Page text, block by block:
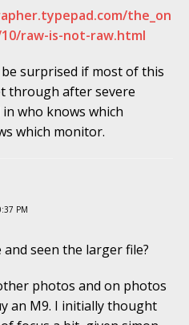
the_on
raw-is-not-raw.html
surprised if most of this
through after severe
who knows which
which monitor.
PM
seen the larger file?
photos and on photos
an M9. I initially thought